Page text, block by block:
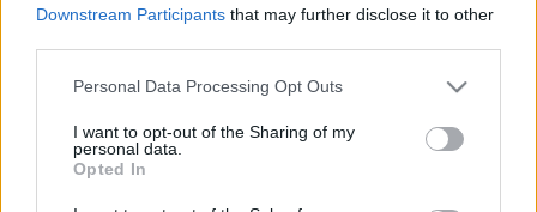
Downstream Participants that may further disclose it to other
Personal Data Processing Opt Outs
I want to opt-out of the Sharing of my
personal data.
Opted In